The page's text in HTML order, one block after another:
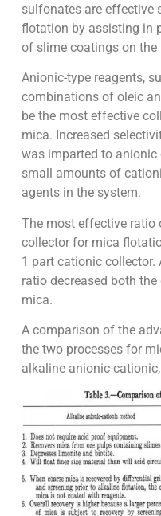
sulfonates are effective
flotation by assisting in
of slime coatings on the
Anionic-type reagents,
combinations of oleic
be the most effective
mica. Increased
was imparted to
small amounts of
agents in the system.
The most effective
collector for mica
1 part cationic collector.
ratio decreased both
mica.
A comparison of the
the two processes for
alkaline anionic-